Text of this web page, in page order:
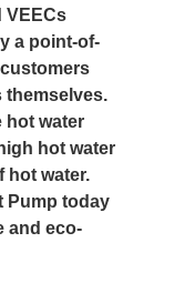
VEECs
a point-of-
themselves.
hot water
hot water
hot water.
Pump today
and eco-